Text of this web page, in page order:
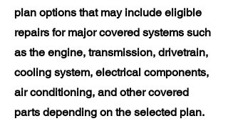
plan options that may include eligible
repairs for major covered systems such
as the engine, transmission, drivetrain,
cooling system, electrical components,
air conditioning, and other covered
parts depending on the selected plan.